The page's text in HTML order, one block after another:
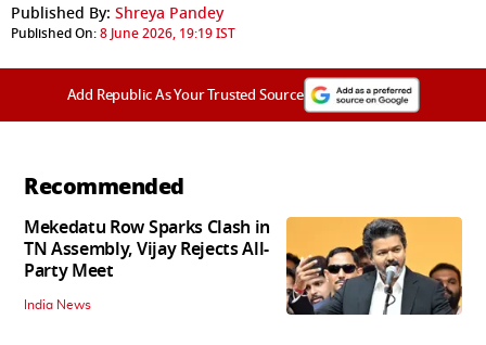
Published By: Shreya Pandey
Published On:8 June 2026, 19:19 IST
Add Republic As Your Trusted Source
Recommended
Mekedatu Row Sparks Clash in
TN Assembly, Vijay Rejects All-
Party Meet
India News